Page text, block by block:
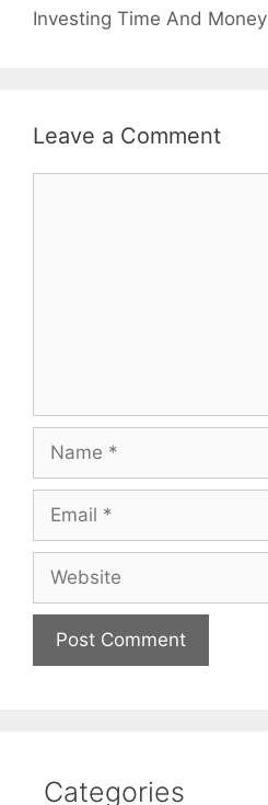
Investing Time And Money
Leave a Comment
Name
Email
Website
Categories